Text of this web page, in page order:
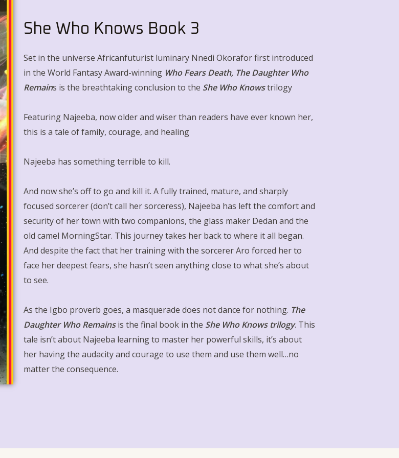
She Who Knows Book 3
Set in the universe Africanfuturist luminary Nnedi Okorafor first introduced
in the World Fantasy Award-winning Who Fears Death, The Daughter Who
Remains is the breathtaking conclusion to the She Who Knowstrilogy
Featuring Najeeba, now older and wiser than readers have ever known her,
this is a tale of family, courage, and healing
Najeeba has something terrible to kill.
And now she’s off to go and kill it. A fully trained, mature, and sharply
focused sorcerer (don’t call her sorceress), Najeeba has left the comfort and
security of her town with two companions, the glass maker Dedan and the
old camel MorningStar. This journey takes her back to where it all began.
And despite the fact that her training with the sorcerer Aro forced her to
face her deepest fears, she hasn’t seen anything close to what she’s about
to see.
As the Igbo proverb goes, a masquerade does not dance for nothing. The
Daughter Who Remains is the final book in the She Who Knows trilogy. This
tale isn’t about Najeeba learning to master her powerful skills, it’s about
her having the audacity and courage to use them and use them well…no
matter the consequence.